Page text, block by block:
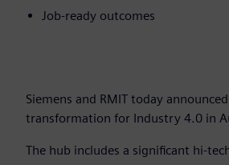
Job-ready outcomes
Siemens and RMIT today
transformation for Industry 4.0 in
The hub includes a significant hi-